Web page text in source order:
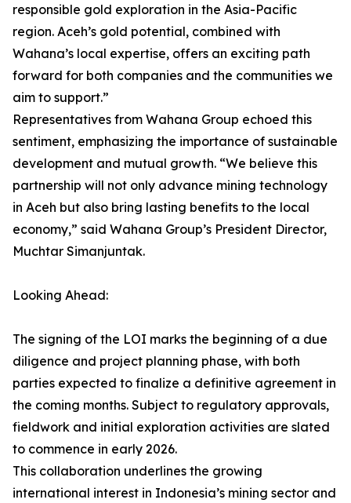
responsible gold exploration in the Asia-Pacific
region. Aceh’s gold potential, combined with
Wahana’s local expertise, offers an exciting path
forward for both companies and the communities we
aim to support.”
Representatives from Wahana Group echoed this
sentiment, emphasizing the importance of sustainable
development and mutual growth. “We believe this
partnership will not only advance mining technology
in Aceh but also bring lasting benefits to the local
economy,” said Wahana Group’s President Director,
Muchtar Simanjuntak.
Looking Ahead:
The signing of the LOI marks the beginning of a due
diligence and project planning phase, with both
parties expected to finalize a definitive agreement in
the coming months. Subject to regulatory approvals,
fieldwork and initial exploration activities are slated
to commence in early 2026.
This collaboration underlines the growing
international interest in Indonesia’s mining sector and